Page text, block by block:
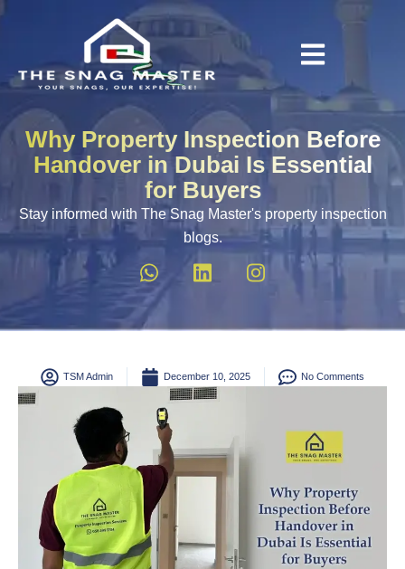
Why Property Inspection Before
Handover in Dubai Is Essential
for Buyers
Stay informed with The Snag Master's property inspection
blogs.
TSM Admin December 10, 2025 No Comments